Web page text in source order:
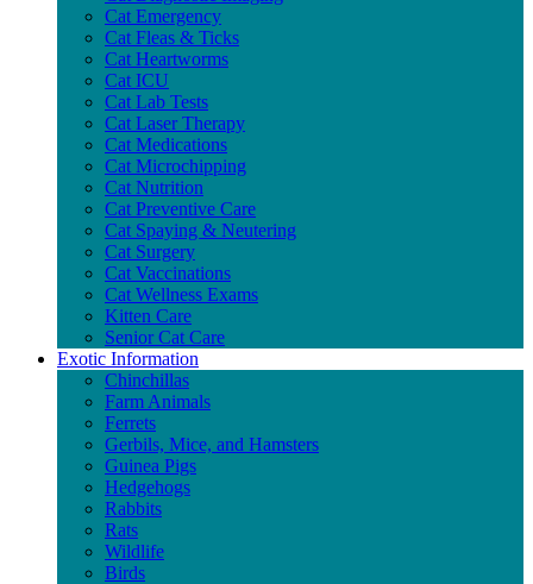
Cat Emergency
Cat Fleas & Ticks
Cat Heartworms
Cat ICU
Cat Lab Tests
Cat Laser Therapy
Cat Medications
Cat Microchipping
Cat Nutrition
Cat Preventive Care
Cat Spaying & Neutering
Cat Surgery
Cat Vaccinations
Cat Wellness Exams
Kitten Care
Senior Cat Care
Exotic Information
Chinchillas
Farm Animals
Ferrets
Gerbils, Mice, and Hamsters
Guinea Pigs
Hedgehogs
Rabbits
Rats
Wildlife
Birds